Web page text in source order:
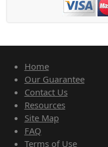
Home
Our Guarantee
Contact Us
Resources
Site Map
FAQ
Terms of Use